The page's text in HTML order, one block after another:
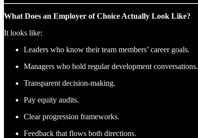
What Does an Employer of Choice Actually Look Like?
It looks like:
Leaders who know their team members’ career goals.
Managers who hold regular development conversations.
Transparent decision-making.
Pay equity audits.
Clear progression frameworks.
Feedback that flows both directions.